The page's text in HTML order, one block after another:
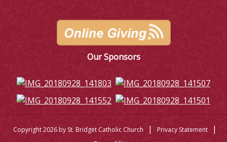
Our Sponsors
Copyright 2026 by St. Bridget Catholic Church | Privacy Statement |